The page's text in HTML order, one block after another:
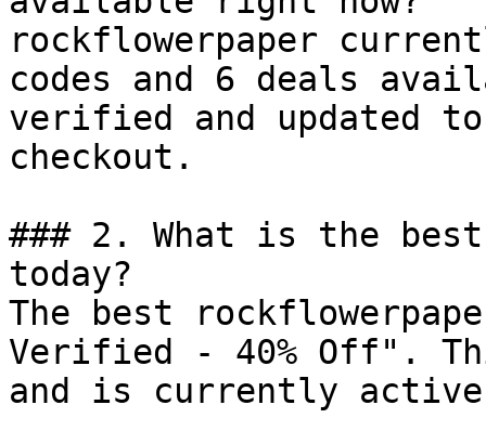
rockflowerpaper
codes and 6 deals
verified and updated
checkout.
### 2. What is the
today?
The best
Verified - 40% Off".
and is currently